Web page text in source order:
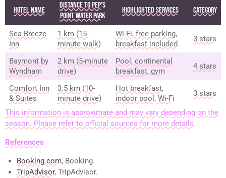
Hotel Name
Distance to Pep’s
Point Water Park
Highlighted Services Category
Sea Breeze
Inn
1 km (15-
minute walk)
Wi-Fi, free parking,
breakfast included
3 stars
Baymont by
Wyndham
2 km (5-minute
drive)
Pool, continental
breakfast, gym
4 stars
Comfort Inn
& Suites
3.5 km (10-
minute drive)
Hot breakfast,
indoor pool, Wi-Fi
3 stars
This information is approximate and may vary depending on the
season. Please refer to official sources for more details.
References
Booking.com, Booking.
TripAdvisor, TripAdvisor.